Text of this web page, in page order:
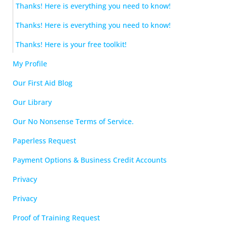
Thanks! Here is everything you need to know!
Thanks! Here is everything you need to know!
Thanks! Here is your free toolkit!
My Profile
Our First Aid Blog
Our Library
Our No Nonsense Terms of Service.
Paperless Request
Payment Options & Business Credit Accounts
Privacy
Privacy
Proof of Training Request